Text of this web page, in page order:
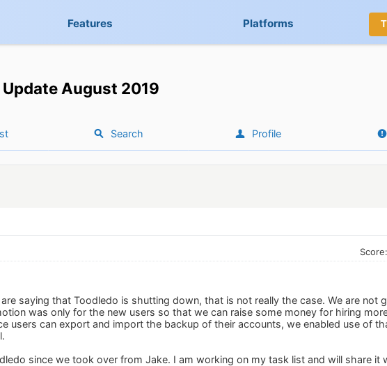
Features Platforms
August 2019
Search Profile
saying that Toodledo is shutting down, that is not really the case. We are not
was only for the new users so that we can raise some money for hiring
users can export and import the backup of their accounts, we enabled use of
since we took over from Jake. I am working on my task list and will share it